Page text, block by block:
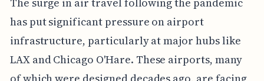
has put significant pressure on airport
infrastructure, particularly at major hubs like
LAX and Chicago O'Hare. These airports, many